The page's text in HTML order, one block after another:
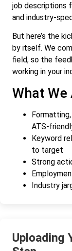
job descriptions
and industry-
But here’s the
by itself. We
field, so the
working in your
What We
ATS-
Keyword
to target
Strong
Industry
Uploading